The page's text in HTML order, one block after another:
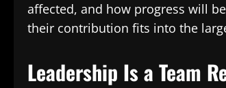
affected, and how progress will
their contribution fits into the
Leadership Is a Team